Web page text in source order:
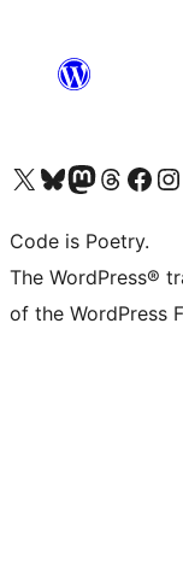
Visit our X (formerly Twitter) account
Visit our Bluesky account
Visit our Mastodon account
Visit our Threads
Visit our Visit
Code is Poetry.
The WordPress®
of the WordPress